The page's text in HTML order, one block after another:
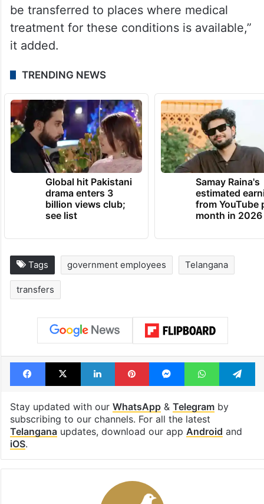
be transferred to places where medical
treatment for these conditions is available,”
it added.
TRENDING NEWS
Global hit Pakistani
drama enters 3
billion views club;
see list
Samay Raina's
estimated
from YouTube
month in 2026
Tags government employees Telangana
transfers
Facebook
X LinkedInPinterestMessengerWhatsApp
Stay updated with our WhatsApp& Telegramby
subscribing to our channels. For all the latest
Telanganaupdates, download our app Android and
iOS.